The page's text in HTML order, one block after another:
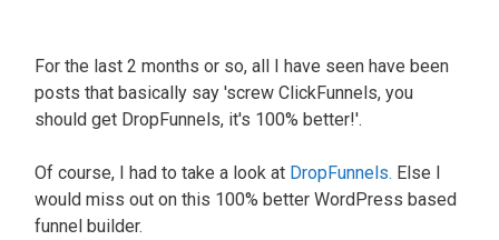
For the last 2 months or so, all I have seen have been
posts that basically say 'screw ClickFunnels, you
should get DropFunnels, it's 100% better!'.
Of course, I had to take a look at DropFunnels. Else I
would miss out on this 100% better WordPress based
funnel builder.